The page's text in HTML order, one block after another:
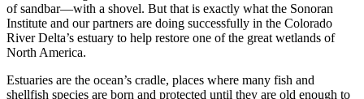
of sandbar—with a shovel. But that is exactly what the Sonoran
Institute and our partners are doing successfully in the Colorado
River Delta’s estuary to help restore one of the great wetlands of
North America.
Estuaries are the ocean’s cradle, places where many fish and
shellfish species are born and protected until they are old enough to